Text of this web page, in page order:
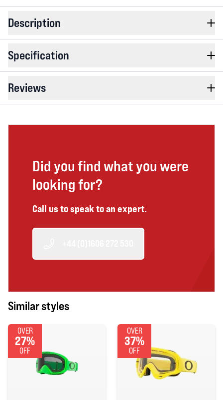
Description
Specification
Reviews
Did you find what you were
looking for?
Call us to speak to an expert.
Similar styles
OVER
27%
OFF
OVER
37%
OFF